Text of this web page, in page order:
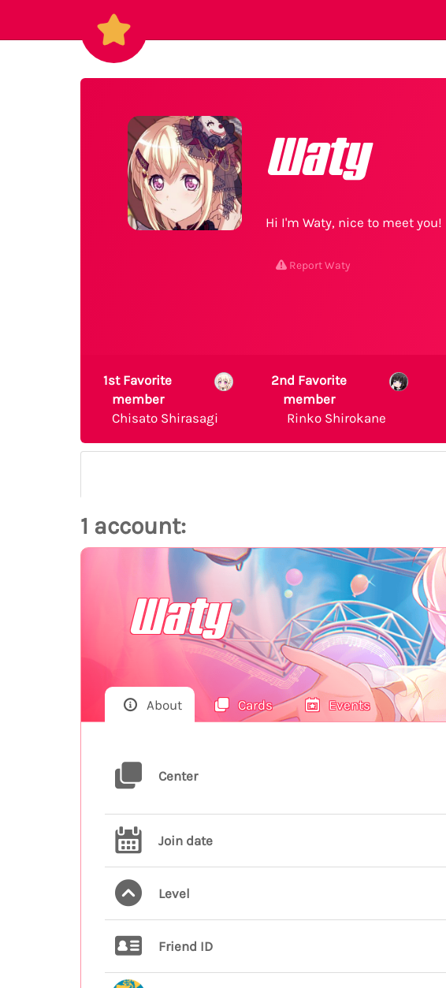
Waty
Hi I'm Waty, nice to meet you!
Report Waty
1st Favorite
member
Chisato Shirasagi
2nd Favorite
member
Rinko Shirokane
1 account:
Waty
About Cards Events
Center
Join date
Level
Friend ID